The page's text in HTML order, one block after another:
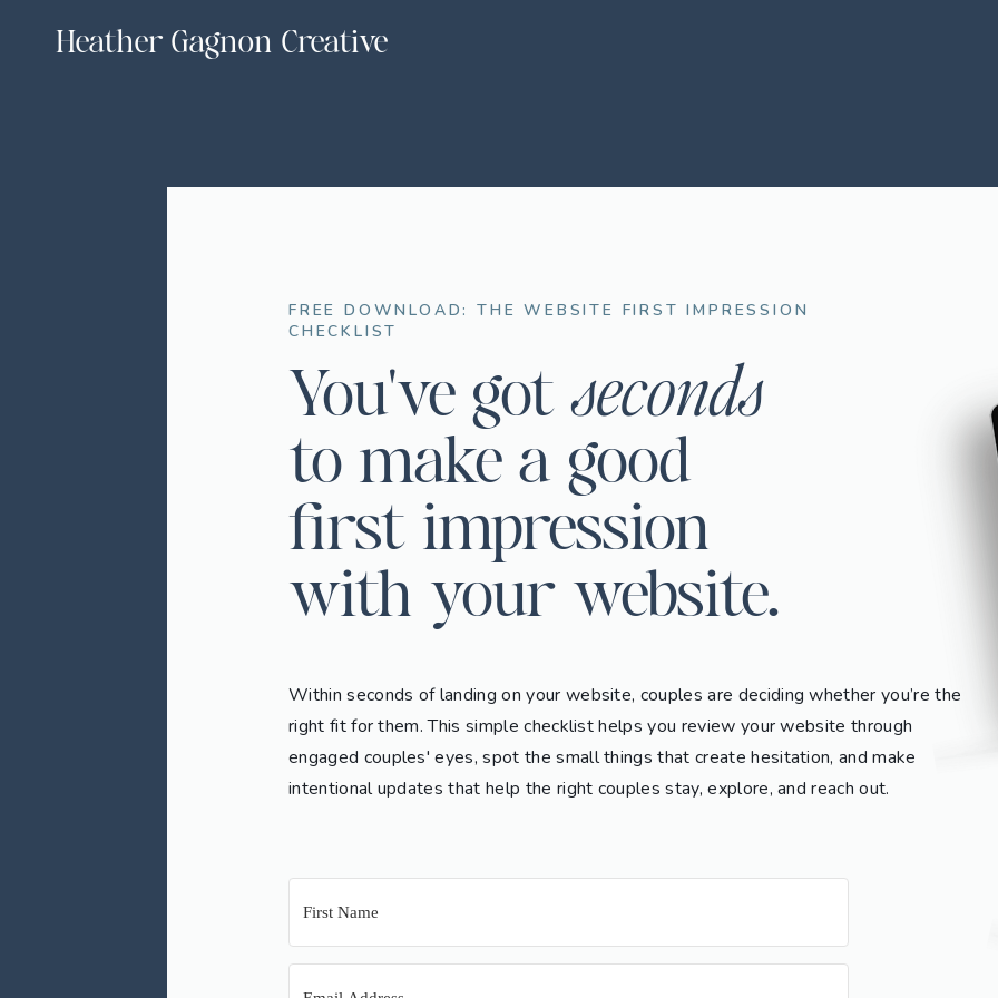
Heather Gagnon Creative
Within seconds of landing on your website, couples are deciding whether you’re the
right fit for them. This simple checklist helps you review your website through
engaged couples' eyes, spot the small things that create hesitation, and make
intentional updates that help the right couples stay, explore, and reach out.
You've gotseconds
to make a good
first impression
with your website.
FREE DOWNLOAD: THE WEBSITE FIRST IMPRESSION
CHECKLIST